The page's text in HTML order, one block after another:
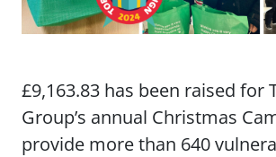
£9,163.83 has been raised for
Group’s annual Christmas
provide more than 640